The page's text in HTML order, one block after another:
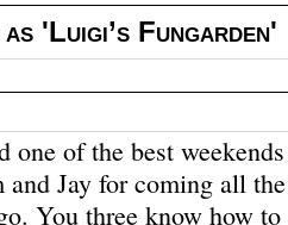
'Luigi’s Fungarden'
one of the best
and Jay for coming all
You three know how